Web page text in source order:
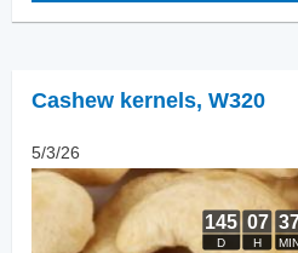
Cashew kernels, W320
5/3/26